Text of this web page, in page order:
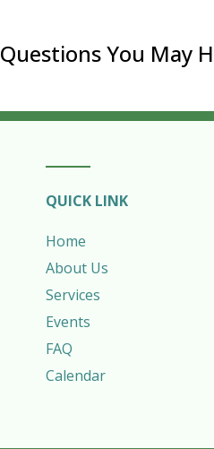
You May
QUICK LINK
Home
About Us
Services
Events
FAQ
Calendar